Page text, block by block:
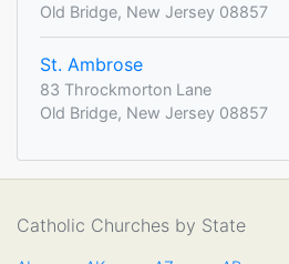
Old Bridge, New Jersey 08857
St. Ambrose
83 Throckmorton Lane
Old Bridge, New Jersey 08857
Catholic Churches by State